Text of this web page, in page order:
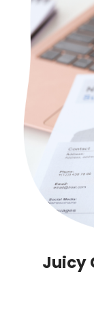
Juicy